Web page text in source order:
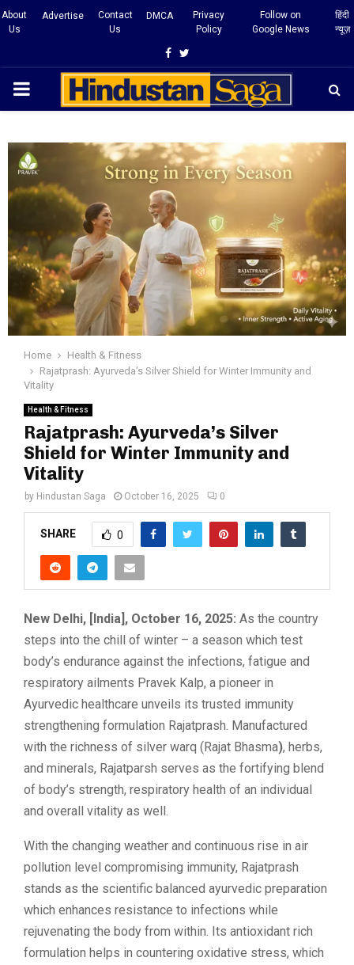
About
Us
Advertise
Contact
Us
DMCA
Privacy
Policy
Follow on
Google News
हिंदी
न्यूज़
Facebook
Twitter
PRIMARY
Home
Health & Fitness
Rajatprash: Ayurveda’s Silver Shield for Winter Immunity and
Vitality
Health & Fitness
Rajatprash: Ayurveda’s Silver
Shield for Winter Immunity and
Vitality
by Hindustan Saga October 16, 2025 0
SHARE 0
New Delhi, [India], October 16, 2025: As the country
steps into the chill of winter – a season which test
body’s endurance against the infections, fatigue and
respiratory ailments Pravek Kalp, a pioneer in
Ayurvedic healthcare unveils its trusted immunity
strengthening formulation Rajatprash. Manufactured
with the richness of silver warq (Rajat Bhasma), herbs,
and minerals, Rajatparsh serves as the fortifying blend
of body’s strength, respiratory health of an individual
and overall vitality as well.
With the changing weather and continuous rise in air
pollution level compromising immunity, Rajatprash
stands as the scientific balanced ayurvedic preparation
which enhances resistance to infections while
rejuvenating the body from within. Its antioxidant rich
formulation helps in countering oxidative stress, which